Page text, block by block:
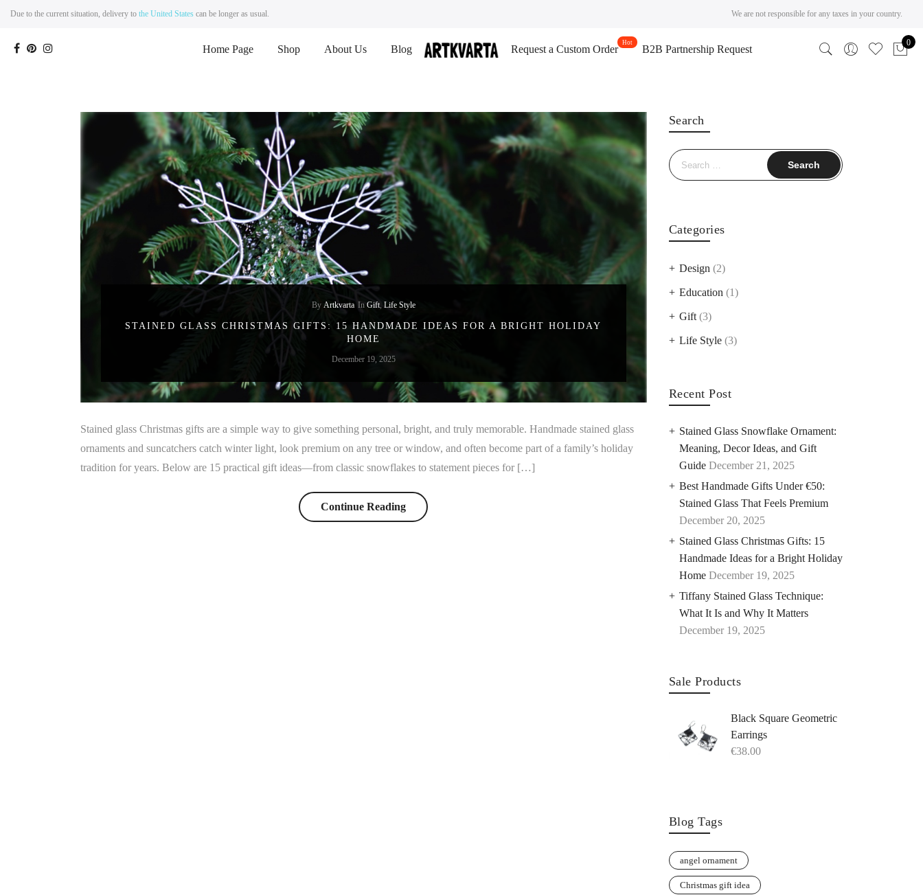
Due to the current situation, delivery to the United States can be longer as usual. We are not responsible for any taxes in your country.
Home Page Shop About Us Blog Request a Custom Order B2B Partnership Request
0
By Artkvarta In Gift, Life Style
STAINED GLASS CHRISTMAS GIFTS: 15 HANDMADE IDEAS FOR A BRIGHT HOLIDAY
HOME
December 19, 2025
Stained glass Christmas gifts are a simple way to give something personal, bright, and truly memorable. Handmade stained glass
ornaments and suncatchers catch winter light, look premium on any tree or window, and often become part of a family’s holiday
tradition for years. Below are 15 practical gift ideas—from classic snowflakes to statement pieces for […]
Continue Reading
Search
Search
for:
Categories
Design (2)
Education (1)
Gift(3)
Life Style(3)
Recent Post
Stained Glass Snowflake Ornament:
Meaning, Decor Ideas, and Gift
Guide December 21, 2025
Best Handmade Gifts Under €50:
Stained Glass That Feels Premium
December 20, 2025
Stained Glass Christmas Gifts: 15
Handmade Ideas for a Bright Holiday
Home December 19, 2025
Tiffany Stained Glass Technique:
What It Is and Why It Matters
December 19, 2025
Sale Products
Black Square Geometric
Earrings
€38.00
Blog Tags
angel ornament
Christmas gift idea